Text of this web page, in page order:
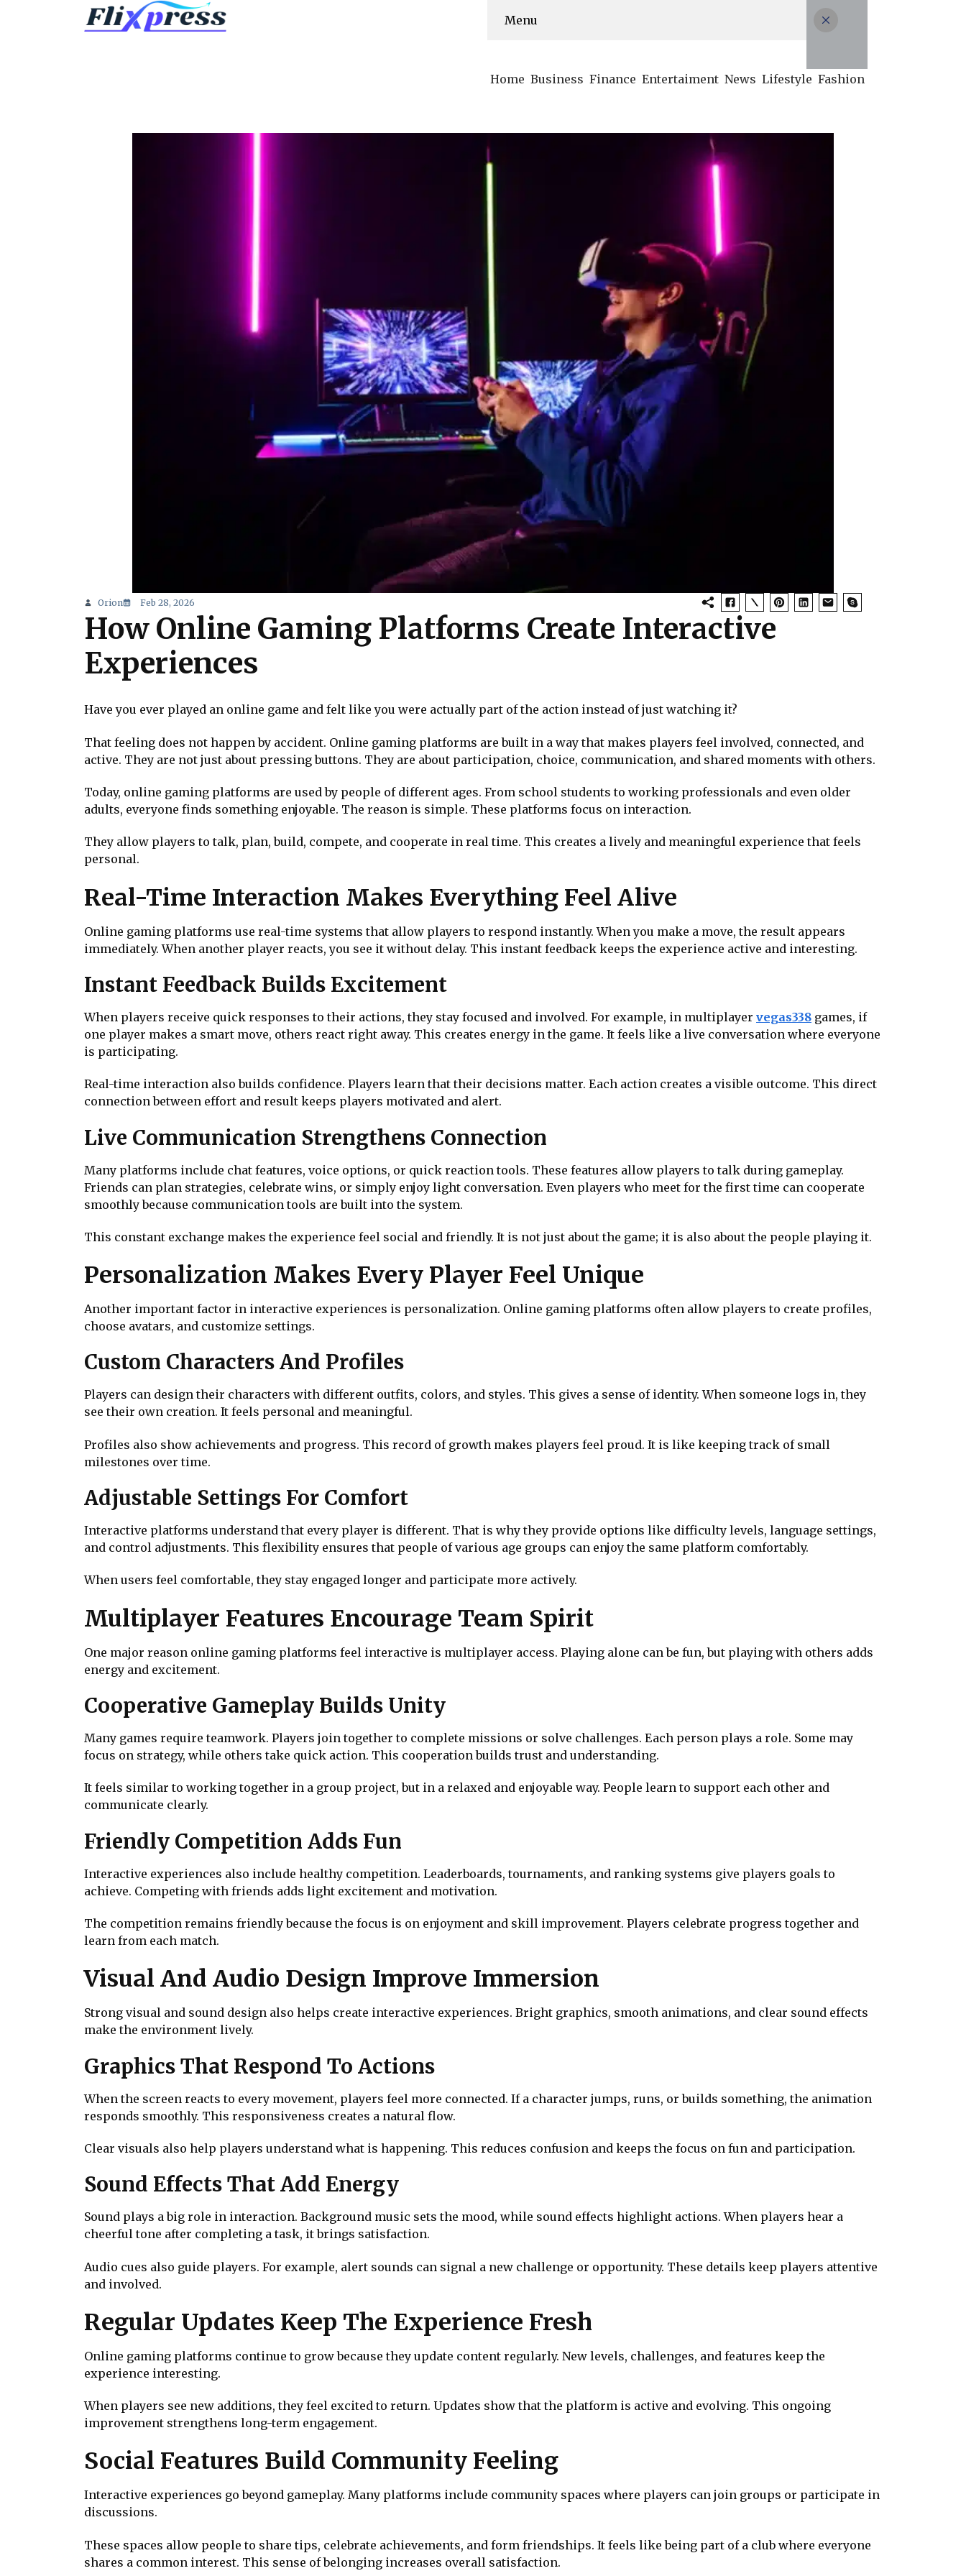
Menu
Home Business Finance Entertaiment News Lifestyle Fashion
Orion Feb 28, 2026
How Online Gaming Platforms Create Interactive
Experiences
Have you ever played an online game and felt like you were actually part of the action instead of just watching it?
That feeling does not happen by accident. Online gaming platforms are built in a way that makes players feel involved, connected, and
active. They are not just about pressing buttons. They are about participation, choice, communication, and shared moments with others.
Today, online gaming platforms are used by people of different ages. From school students to working professionals and even older
adults, everyone finds something enjoyable. The reason is simple. These platforms focus on interaction.
They allow players to talk, plan, build, compete, and cooperate in real time. This creates a lively and meaningful experience that feels
personal.
Real-Time Interaction Makes Everything Feel Alive
Online gaming platforms use real-time systems that allow players to respond instantly. When you make a move, the result appears
immediately. When another player reacts, you see it without delay. This instant feedback keeps the experience active and interesting.
Instant Feedback Builds Excitement
When players receive quick responses to their actions, they stay focused and involved. For example, in multiplayer vegas338 games, if
one player makes a smart move, others react right away. This creates energy in the game. It feels like a live conversation where everyone
is participating.
Real-time interaction also builds confidence. Players learn that their decisions matter. Each action creates a visible outcome. This direct
connection between effort and result keeps players motivated and alert.
Live Communication Strengthens Connection
Many platforms include chat features, voice options, or quick reaction tools. These features allow players to talk during gameplay.
Friends can plan strategies, celebrate wins, or simply enjoy light conversation. Even players who meet for the first time can cooperate
smoothly because communication tools are built into the system.
This constant exchange makes the experience feel social and friendly. It is not just about the game; it is also about the people playing it.
Personalization Makes Every Player Feel Unique
Another important factor in interactive experiences is personalization. Online gaming platforms often allow players to create profiles,
choose avatars, and customize settings.
Custom Characters And Profiles
Players can design their characters with different outfits, colors, and styles. This gives a sense of identity. When someone logs in, they
see their own creation. It feels personal and meaningful.
Profiles also show achievements and progress. This record of growth makes players feel proud. It is like keeping track of small
milestones over time.
Adjustable Settings For Comfort
Interactive platforms understand that every player is different. That is why they provide options like difficulty levels, language settings,
and control adjustments. This flexibility ensures that people of various age groups can enjoy the same platform comfortably.
When users feel comfortable, they stay engaged longer and participate more actively.
Multiplayer Features Encourage Team Spirit
One major reason online gaming platforms feel interactive is multiplayer access. Playing alone can be fun, but playing with others adds
energy and excitement.
Cooperative Gameplay Builds Unity
Many games require teamwork. Players join together to complete missions or solve challenges. Each person plays a role. Some may
focus on strategy, while others take quick action. This cooperation builds trust and understanding.
It feels similar to working together in a group project, but in a relaxed and enjoyable way. People learn to support each other and
communicate clearly.
Friendly Competition Adds Fun
Interactive experiences also include healthy competition. Leaderboards, tournaments, and ranking systems give players goals to
achieve. Competing with friends adds light excitement and motivation.
The competition remains friendly because the focus is on enjoyment and skill improvement. Players celebrate progress together and
learn from each match.
Visual And Audio Design Improve Immersion
Strong visual and sound design also helps create interactive experiences. Bright graphics, smooth animations, and clear sound effects
make the environment lively.
Graphics That Respond To Actions
When the screen reacts to every movement, players feel more connected. If a character jumps, runs, or builds something, the animation
responds smoothly. This responsiveness creates a natural flow.
Clear visuals also help players understand what is happening. This reduces confusion and keeps the focus on fun and participation.
Sound Effects That Add Energy
Sound plays a big role in interaction. Background music sets the mood, while sound effects highlight actions. When players hear a
cheerful tone after completing a task, it brings satisfaction.
Audio cues also guide players. For example, alert sounds can signal a new challenge or opportunity. These details keep players attentive
and involved.
Regular Updates Keep The Experience Fresh
Online gaming platforms continue to grow because they update content regularly. New levels, challenges, and features keep the
experience interesting.
When players see new additions, they feel excited to return. Updates show that the platform is active and evolving. This ongoing
improvement strengthens long-term engagement.
Social Features Build Community Feeling
Interactive experiences go beyond gameplay. Many platforms include community spaces where players can join groups or participate in
discussions.
These spaces allow people to share tips, celebrate achievements, and form friendships. It feels like being part of a club where everyone
shares a common interest. This sense of belonging increases overall satisfaction.